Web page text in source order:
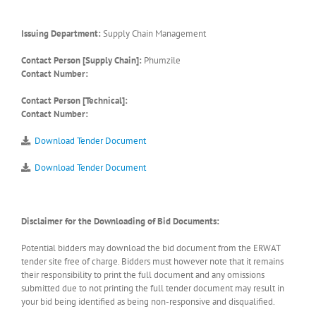
Issuing Department: Supply Chain Management
Contact Person [Supply Chain]: Phumzile
Contact Number:
Contact Person [Technical]:
Contact Number:
Download Tender Document
Download Tender Document
Disclaimer for the Downloading of Bid Documents:
Potential bidders may download the bid document from the ERWAT
tender site free of charge. Bidders must however note that it remains
their responsibility to print the full document and any omissions
submitted due to not printing the full tender document may result in
your bid being identified as being non-responsive and disqualified.